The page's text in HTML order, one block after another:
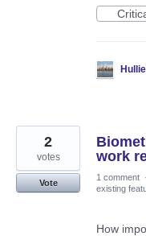
Hullie
work
2
votes
Vote
1 comment ·
existing
How